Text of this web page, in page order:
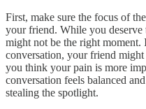
First, make sure the focus of
your friend. While you
might not be the right
conversation, your friend
you think your pain is more
conversation feels balanced
stealing the spotlight.